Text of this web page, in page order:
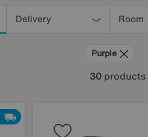
Delivery Room
Purple
30products